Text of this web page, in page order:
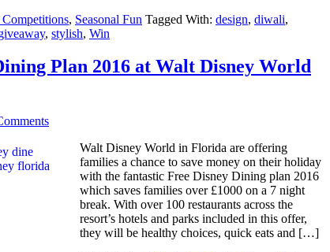
, Seasonal Fun Tagged With: design, diwali,
, stylish, Win
Plan 2016 at Walt Disney World
Walt Disney World in Florida are offering
families a chance to save money on their holiday
with the fantastic Free Disney Dining plan 2016
which saves families over £1000 on a 7 night
break. With over 100 restaurants across the
resort’s hotels and parks included in this offer,
they will be healthy choices, quick eats and […]